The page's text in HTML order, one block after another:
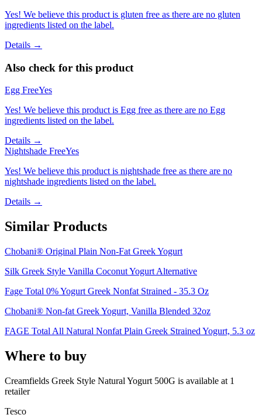
Yes! We believe this product is gluten free as there are no gluten
ingredients listed on the label.
Details →
Also check for this product
Egg FreeYes
Yes! We believe this product is Egg free as there are no Egg
ingredients listed on the label.
Details →
Nightshade FreeYes
Yes! We believe this product is nightshade free as there are no
nightshade ingredients listed on the label.
Details →
Similar Products
Chobani® Original Plain Non-Fat Greek Yogurt
Silk Greek Style Vanilla Coconut Yogurt Alternative
Fage Total 0% Yogurt Greek Nonfat Strained - 35.3 Oz
Chobani® Non-fat Greek Yogurt, Vanilla Blended 32oz
FAGE Total All Natural Nonfat Plain Greek Strained Yogurt, 5.3 oz
Where to buy
Creamfields Greek Style Natural Yogurt 500G is available at 1
retailer
Tesco